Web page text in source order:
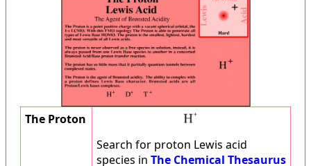
The Proton
Search for proton Lewis acid
species in The Chemical Thesaurus